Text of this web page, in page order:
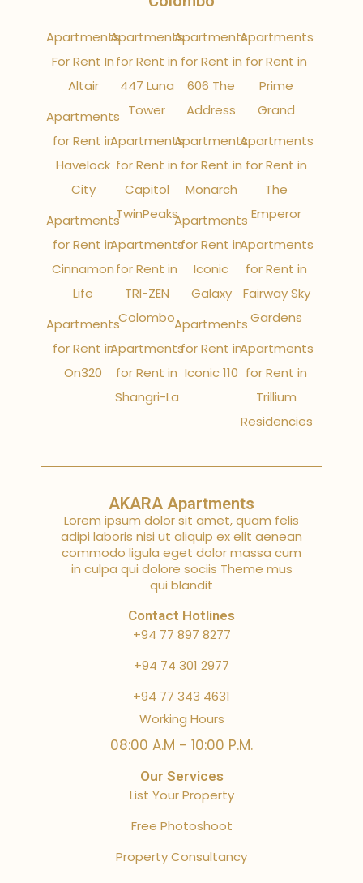
Apartments
For Rent In
Altair
Apartments
for Rent in
Havelock
City
Apartments
for Rent in
Cinnamon
Life
Apartments
for Rent in
On320
Apartments
for Rent in
447 Luna
Tower
Apartments
for Rent in
Capitol
TwinPeaks
Apartments
for Rent in
TRI-ZEN
Colombo
Apartments
for Rent in
Shangri-La
Apartments
for Rent in
606 The
Address
Apartments
for Rent in
Monarch
Apartments
for Rent in
Iconic
Galaxy
Apartments
for Rent in
Iconic 110
Apartments
for Rent in
Prime
Grand
Apartments
for Rent in
The
Emperor
Apartments
for Rent in
Fairway Sky
Gardens
Apartments
for Rent in
Trillium
Residencies
AKARA Apartments
Lorem ipsum dolor sit amet, quam felis
adipi laboris nisi ut aliquip ex elit aenean
commodo ligula eget dolor massa cum
in culpa qui dolore sociis Theme mus
qui blandit
Contact Hotlines
+94 77 897 8277
+94 74 301 2977
+94 77 343 4631
Working Hours
08:00 A.M - 10:00 P.M.
Our Services
List Your Property
Free Photoshoot
Property Consultancy